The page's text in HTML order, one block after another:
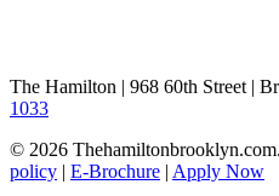
The Hamilton | 968 60th Street |
1033
© 2026
policy | E-Brochure | Apply Now